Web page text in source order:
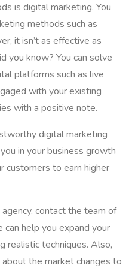
is digital marketing. You
methods such as
it isn’t as effective as
you know? You can solve
platforms such as live
with your existing
with a positive note.
digital marketing
in your business growth
customers to earn higher
contact the team of
help you expand your
realistic techniques. Also,
the market changes to